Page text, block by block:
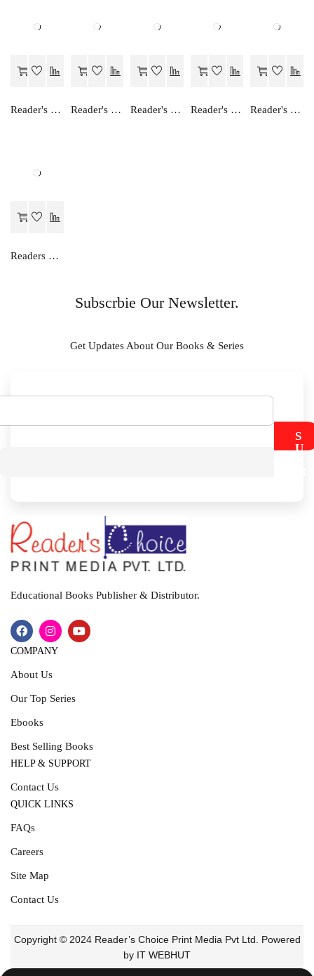
Reader's Choice Hindi Manishika - Class 12 Reader's Choice Hamara Greh Vigyan - Class 11 Reader's Choice Hamara Nagrik Shastra - Class 12 Reader's Choice Humara Arthashastra - Class 11 Reader's Choice Ganit Ek Anka Vidha
Readers Choice AKSHAR MANISHIKA
Subscrbie Our Newsletter.
Get Updates About Our Books & Series
S
U
Educational Books Publisher & Distributor.
COMPANY
About Us
Our Top Series
Ebooks
Best Selling Books
HELP & SUPPORT
Contact Us
QUICK LINKS
FAQs
Careers
Site Map
Contact Us
Copyright © 2024 Reader’s Choice Print Media Pvt Ltd. Powered
by IT WEBHUT